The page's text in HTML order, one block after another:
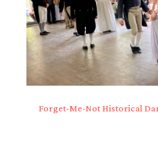
Forget-Me-Not Historical